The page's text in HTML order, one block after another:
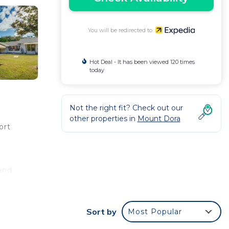
You will be redirected to
Hot Deal - It has been viewed 120 times
today
Not the right fit? Check out our
other properties in Mount Dora
Sort by Most Popular